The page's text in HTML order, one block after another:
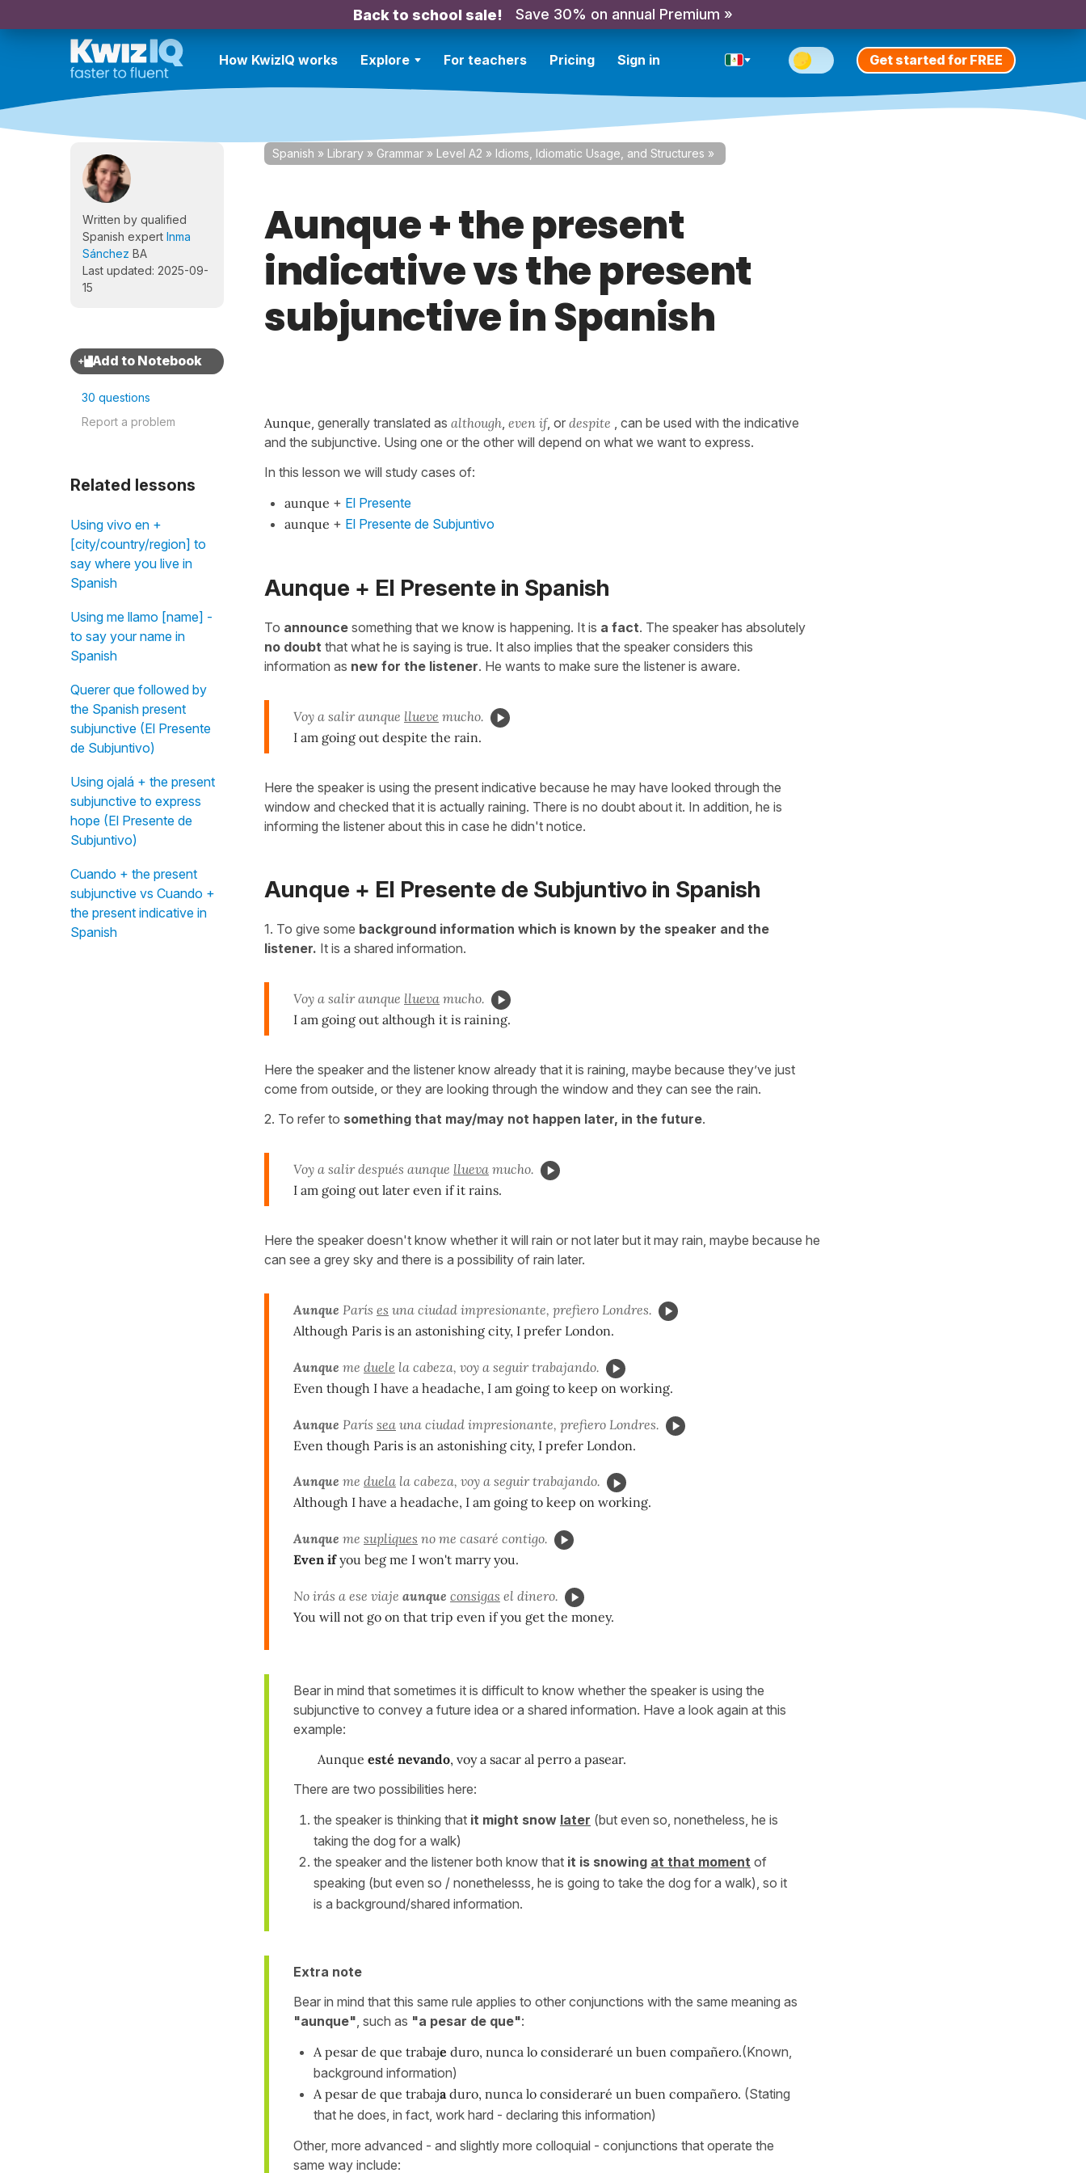
Back to school sale! Save 30% on annual Premium »
How KwizIQ works Explore For teachers Pricing Sign in Get started for FREE
Written by qualified
Spanish expert Inma
Sánchez BA
Last updated: 2025-09-
15
30 questions
Report a problem
Related lessons
Using vivo en +
[city/country/region] to
say where you live in
Spanish
Using me llamo [name] -
to say your name in
Spanish
Querer que followed by
the Spanish present
subjunctive (El Presente
de Subjuntivo)
Using ojalá + the present
subjunctive to express
hope (El Presente de
Subjuntivo)
Cuando + the present
subjunctive vs Cuando +
the present indicative in
Spanish
Spanish » Library » Grammar » Level A2 » Idioms, Idiomatic Usage, and Structures »
Aunque + the present
indicative vs the present
subjunctive in Spanish
Aunque, generally translated as although, even if, or despite , can be used with the indicative
and the subjunctive. Using one or the other will depend on what we want to express.
In this lesson we will study cases of:
aunque + El Presente
aunque + El Presente de Subjuntivo
Aunque + El Presente in Spanish
To announce something that we know is happening. It is a fact. The speaker has absolutely
no doubt that what he is saying is true. It also implies that the speaker considers this
information as new for the listener. He wants to make sure the listener is aware.
Voy a salir aunque llueve mucho.
I am going out despite the rain.
Here the speaker is using the present indicative because he may have looked through the
window and checked that it is actually raining. There is no doubt about it. In addition, he is
informing the listener about this in case he didn't notice.
Aunque + El Presente de Subjuntivo in Spanish
1. To give some background information which is known by the speaker and the
listener. It is a shared information.
Voy a salir aunque llueva mucho.
I am going out although it is raining.
Here the speaker and the listener know already that it is raining, maybe because they’ve just
come from outside, or they are looking through the window and they can see the rain.
2. To refer to something that may/may not happen later, in the future.
Voy a salir después aunque llueva mucho.
I am going out later even if it rains.
Here the speaker doesn't know whether it will rain or not later but it may rain, maybe because he
can see a grey sky and there is a possibility of rain later.
Aunque París es una ciudad impresionante, prefiero Londres.
Although Paris is an astonishing city, I prefer London.
Aunque me duele la cabeza, voy a seguir trabajando.
Even though I have a headache, I am going to keep on working.
Aunque París sea una ciudad impresionante, prefiero Londres.
Even though Paris is an astonishing city, I prefer London.
Aunque me duela la cabeza, voy a seguir trabajando.
Although I have a headache, I am going to keep on working.
Aunque me supliques no me casaré contigo.
Even ifyou beg me I won't marry you.
No irás a ese viaje aunque consigas el dinero.
You will not go on that trip even if you get the money.
Bear in mind that sometimes it is difficult to know whether the speaker is using the
subjunctive to convey a future idea or a shared information. Have a look again at this
example:
Aunque esté nevando, voy a sacar al perro a pasear.
There are two possibilities here:
the speaker is thinking that it might snow later (but even so, nonetheless, he is
taking the dog for a walk)
the speaker and the listener both know that it is snowing at that moment of
speaking (but even so / nonethelesss, he is going to take the dog for a walk), so it
is a background/shared information.
Extra note
Bear in mind that this same rule applies to other conjunctions with the same meaning as
"aunque" , such as "a pesar de que":
A pesar de que trabaje duro, nunca lo consideraré un buen compañero.(Known,
background information)
A pesar de que trabaja duro, nunca lo consideraré un buen compañero. (Stating
that he does, in fact, work hard - declaring this information)
Other, more advanced - and slightly more colloquial - conjunctions that operate the
same way include: